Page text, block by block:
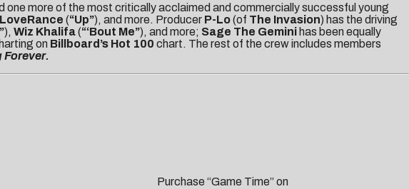
one more of the most critically acclaimed and commercially successful young
LoveRance (“Up”), and more. Producer P-Lo(of The Invasion) has the driving
), Wiz Khalifa(“‘Bout Me”), and more; Sage The Gemini has been equally
on Billboard’s Hot 100 chart. The rest of the crew includes members
Forever.
“Game Time” on